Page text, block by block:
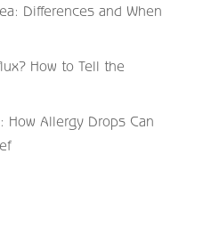
Differences and When
How to Tell the
Allergy Drops Can